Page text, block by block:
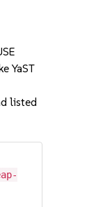
YaST
listed